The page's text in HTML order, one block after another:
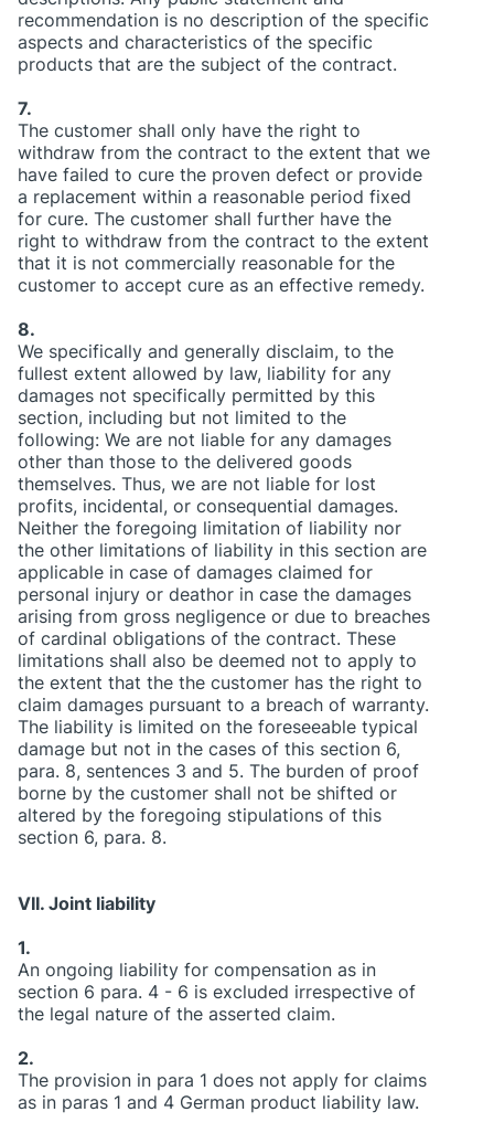
recommendation is no description of the specific
aspects and characteristics of the specific
products that are the subject of the contract.
7.
The customer shall only have the right to
withdraw from the contract to the extent that we
have failed to cure the proven defect or provide
a replacement within a reasonable period fixed
for cure. The customer shall further have the
right to withdraw from the contract to the extent
that it is not commercially reasonable for the
customer to accept cure as an effective remedy.
8.
We specifically and generally disclaim, to the
fullest extent allowed by law, liability for any
damages not specifically permitted by this
section, including but not limited to the
following: We are not liable for any damages
other than those to the delivered goods
themselves. Thus, we are not liable for lost
profits, incidental, or consequential damages.
Neither the foregoing limitation of liability nor
the other limitations of liability in this section are
applicable in case of damages claimed for
personal injury or deathor in case the damages
arising from gross negligence or due to breaches
of cardinal obligations of the contract. These
limitations shall also be deemed not to apply to
the extent that the the customer has the right to
claim damages pursuant to a breach of warranty.
The liability is limited on the foreseeable typical
damage but not in the cases of this section 6,
para. 8, sentences 3 and 5. The burden of proof
borne by the customer shall not be shifted or
altered by the foregoing stipulations of this
section 6, para. 8.
VII. Joint liability
1.
An ongoing liability for compensation as in
section 6 para. 4 - 6 is excluded irrespective of
the legal nature of the asserted claim.
2.
The provision in para 1 does not apply for claims
as in paras 1 and 4 German product liability law.